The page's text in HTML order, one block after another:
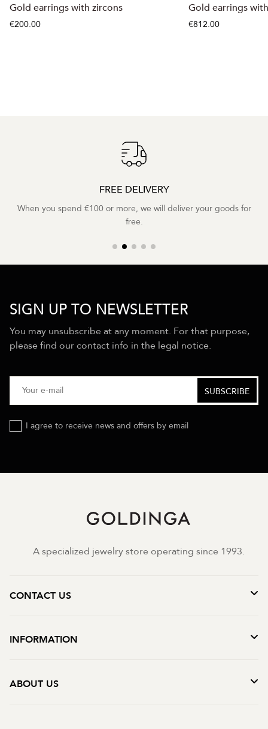
Gold earrings with zircons
€200.00
Gold earrings
€812.00
FREE DELIVERY
When you spend €100 or more, we will deliver your goods for
free.
SIGN UP TO NEWSLETTER
You may unsubscribe at any moment. For that purpose,
please find our contact info in the legal notice.
I agree to receive news and offers by email
A specialized jewelry store operating since 1993.
CONTACT US
INFORMATION
ABOUT US